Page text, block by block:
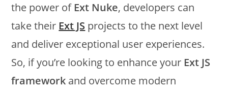
the power of Ext Nuke, developers can
take their Ext JS projects to the next level
and deliver exceptional user experiences.
So, if you’re looking to enhance your Ext JS
framework and overcome modern